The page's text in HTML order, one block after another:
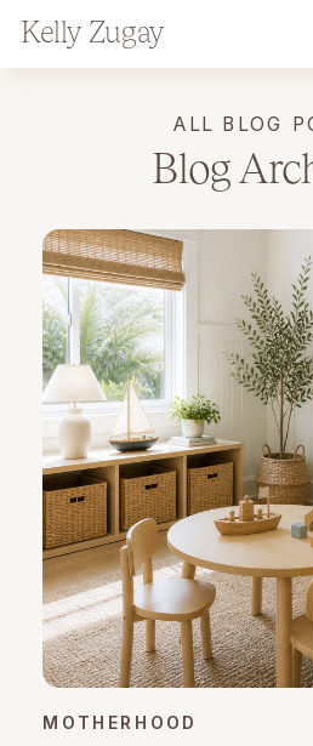
Kelly Zugay
Blog
ALL BLOG
MOTHERHOOD